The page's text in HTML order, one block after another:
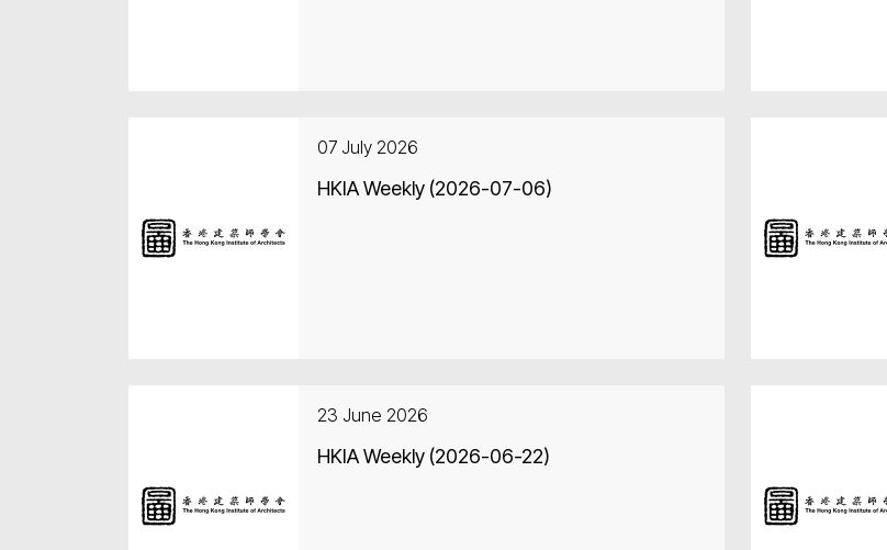
07 July 2026
HKIA Weekly (2026-07-06)
23 June 2026
HKIA Weekly (2026-06-22)